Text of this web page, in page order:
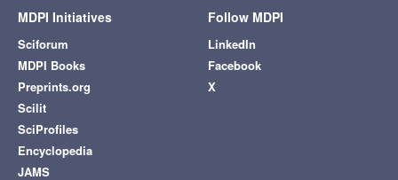
MDPI Initiatives
Sciforum
MDPI Books
Preprints.org
Scilit
SciProfiles
Encyclopedia
JAMS
Follow MDPI
LinkedIn
Facebook
X